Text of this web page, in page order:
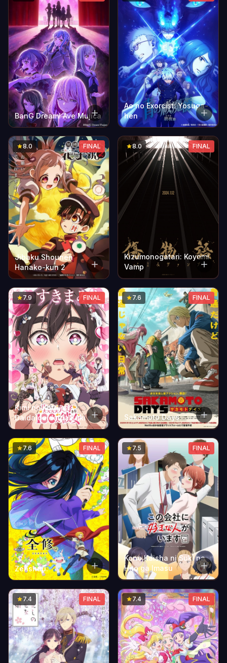
BanG Dream! Ave Mujica
Ao no Exorcist: Yosuga-
hen
8.0 FINAL
Jibaku Shounen
Hanako-kun 2
8.0 FINAL
Kizumonogatari: Koyomi
Vamp
7.9 FINAL
Kimi no Koto ga
Daidaidaidaidaisuki na
100-nin no Kanojo 2nd
Season
7.6 FINAL
Sakamoto Days
7.6 FINAL
Zenshuu.
7.5 FINAL
Kono Kaisha ni Suki na
Hito ga Imasu
7.4 FINAL 7.4 FINAL